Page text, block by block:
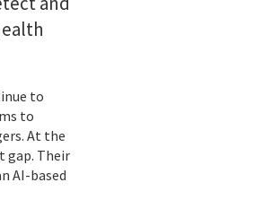
to
to
At the
gap. Their
AI-based